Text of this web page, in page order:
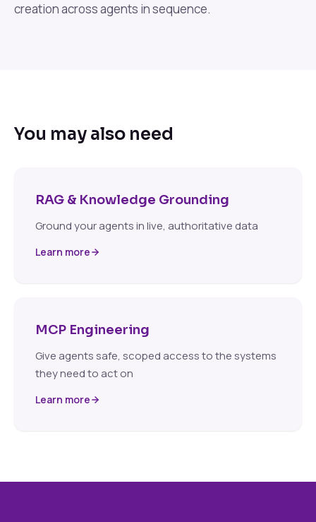
creation across agents in sequence.
You may also need
RAG & Knowledge Grounding
Ground your agents in live, authoritative data
Learn more
MCP Engineering
Give agents safe, scoped access to the systems
they need to act on
Learn more